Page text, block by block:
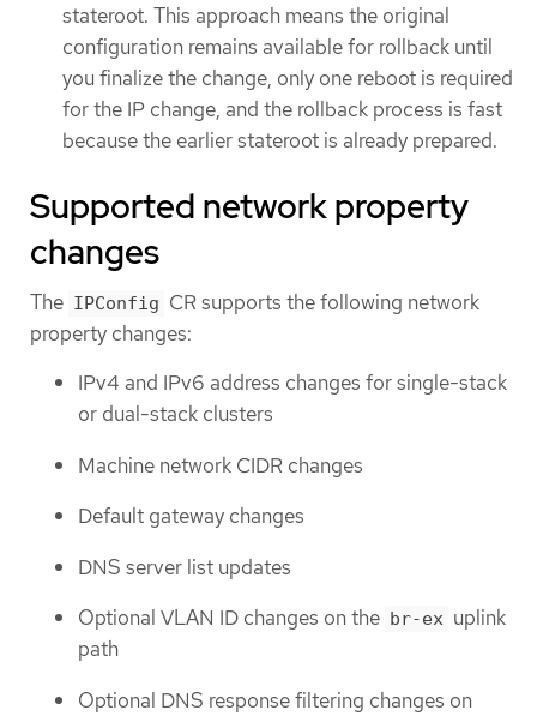
stateroot. This approach means the original
configuration remains available for rollback until
you finalize the change, only one reboot is required
for the IP change, and the rollback process is fast
because the earlier stateroot is already prepared.
Supported network property
changes
The IPConfig CR supports the following network
property changes:
IPv4 and IPv6 address changes for single-stack
or dual-stack clusters
Machine network CIDR changes
Default gateway changes
DNS server list updates
Optional VLAN ID changes on the br-ex uplink
path
Optional DNS response filtering changes on